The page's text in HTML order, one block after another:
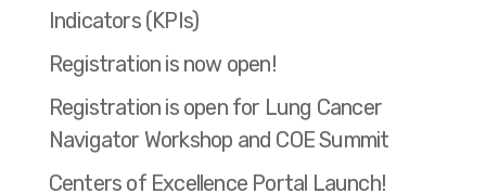
Indicators (KPIs)
Registration is now open!
Registration is open for Lung Cancer
Navigator Workshop and COE Summit
Centers of Excellence Portal Launch!